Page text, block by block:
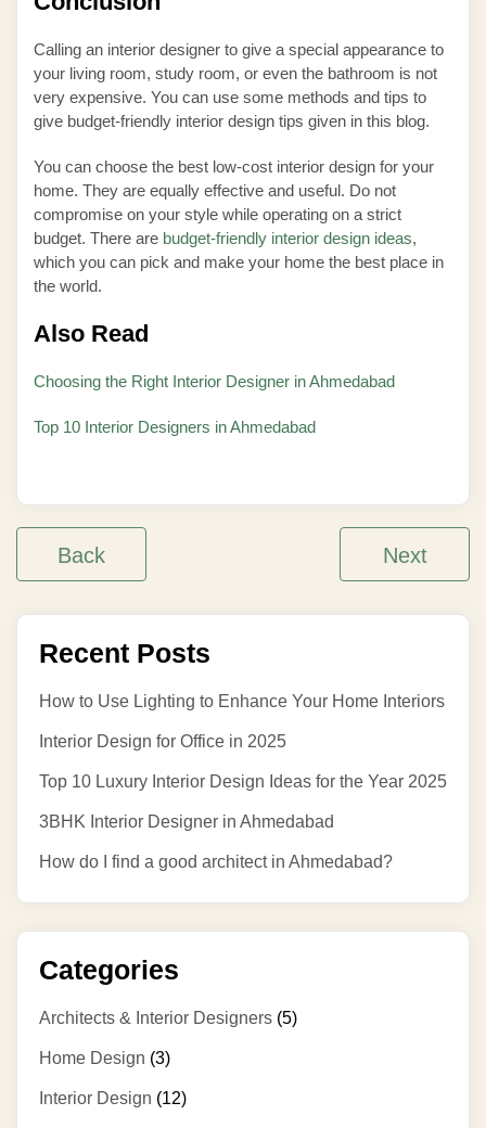
Calling an interior designer to give a special appearance to
your living room, study room, or even the bathroom is not
very expensive. You can use some methods and tips to
give budget-friendly interior design tips given in this blog.
You can choose the best low-cost interior design for your
home. They are equally effective and useful. Do not
compromise on your style while operating on a strict
budget. There are budget-friendly interior design ideas,
which you can pick and make your home the best place in
the world.
Also Read
Choosing the Right Interior Designer in Ahmedabad
Top 10 Interior Designers in Ahmedabad
Back Next
Recent Posts
How to Use Lighting to Enhance Your Home Interiors
Interior Design for Office in 2025
Top 10 Luxury Interior Design Ideas for the Year 2025
3BHK Interior Designer in Ahmedabad
How do I find a good architect in Ahmedabad?
Categories
Architects & Interior Designers (5)
Home Design (3)
Interior Design (12)